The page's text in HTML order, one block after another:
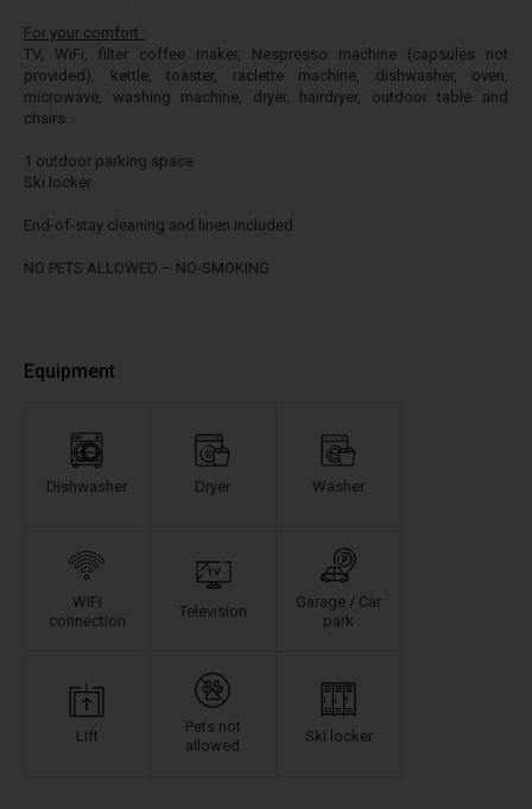
For your comfort :
TV, WiFi, filter coffee maker, Nespresso machine (capsules not
provided), kettle, toaster, raclette machine, dishwasher, oven,
microwave, washing machine, dryer, hairdryer, outdoor table and
chairs.
1 outdoor parking space
Ski locker
End-of-stay cleaning and linen included
NO PETS ALLOWED – NO-SMOKING
Equipment
Dishwasher Dryer Washer
WIFI
connection
Television
Garage / Car
park
Lift
Pets not
allowed
Ski locker